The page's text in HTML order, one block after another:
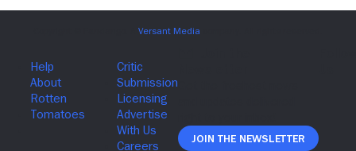
Join The Newsletter